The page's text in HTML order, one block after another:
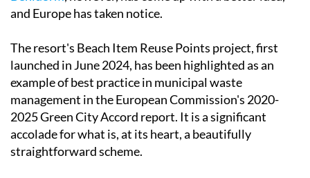
and Europe has taken notice.
The resort's Beach Item Reuse Points project, first
launched in June 2024, has been highlighted as an
example of best practice in municipal waste
management in the European Commission's 2020-
2025 Green City Accord report. It is a significant
accolade for what is, at its heart, a beautifully
straightforward scheme.